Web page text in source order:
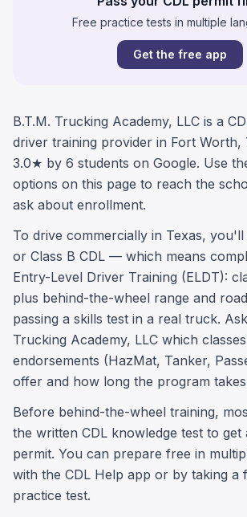
Free practice tests in multiple
Get the free app
B.T.M. Trucking Academy, LLC is a
driver training provider in Fort Worth,
3.0★ by 6 students on Google. Use
options on this page to reach the
ask about enrollment.
To drive commercially in Texas, you'll
or Class B CDL — which means
Entry-Level Driver Training (ELDT):
plus behind-the-wheel range and
passing a skills test in a real truck.
Trucking Academy, LLC which
endorsements (HazMat, Tanker,
offer and how long the program
Before behind-the-wheel training,
the written CDL knowledge test to get
permit. You can prepare free in
with the CDL Help app or by taking a
practice test.